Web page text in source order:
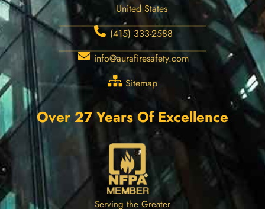
United States
(415) 333-2588
info@aurafiresafety.com
Sitemap
Over 27 Years Of Excellence
Serving the Greater